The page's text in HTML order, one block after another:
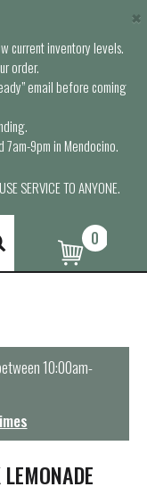
current inventory levels.
order.
email before coming
9pm in Mendocino.
SERVICE TO ANYONE.
×
0
10:00am-